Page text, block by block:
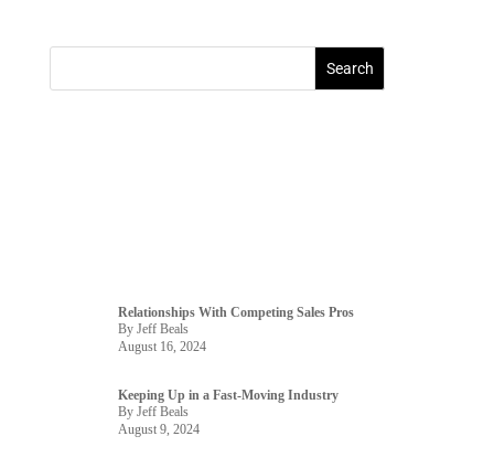
Relationships With Competing Sales Pros
By Jeff Beals
August 16, 2024
Keeping Up in a Fast-Moving Industry
By Jeff Beals
August 9, 2024